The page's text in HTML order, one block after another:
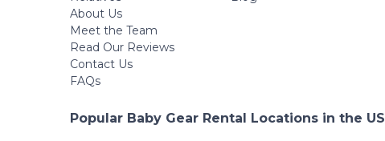
About Us
Meet the Team
Read Our Reviews
Contact Us
FAQs
Popular Baby Gear Rental Locations in the US